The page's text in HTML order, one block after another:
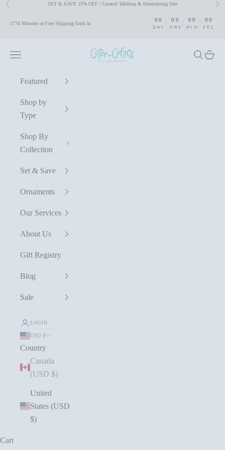
Skip to content
Previous SET & SAVE 15% OFF | Curated Tabletop & Entertaining Sets
1776 Minutes of Free Shipping Ends In 00
DAY : 00
HRS : 00
MIN : 00
SEC
Coton Colors by Laura Johnson
Navigation menu Search
Cart
Featured
Shop by
Type
Shop By
Collection
Set & Save
Ornaments
Our Services
About Us
Gift Registry
Blog
Sale
LOGIN
USD $
Country
Canada
(USD $)
United
States (USD
$)
Cart